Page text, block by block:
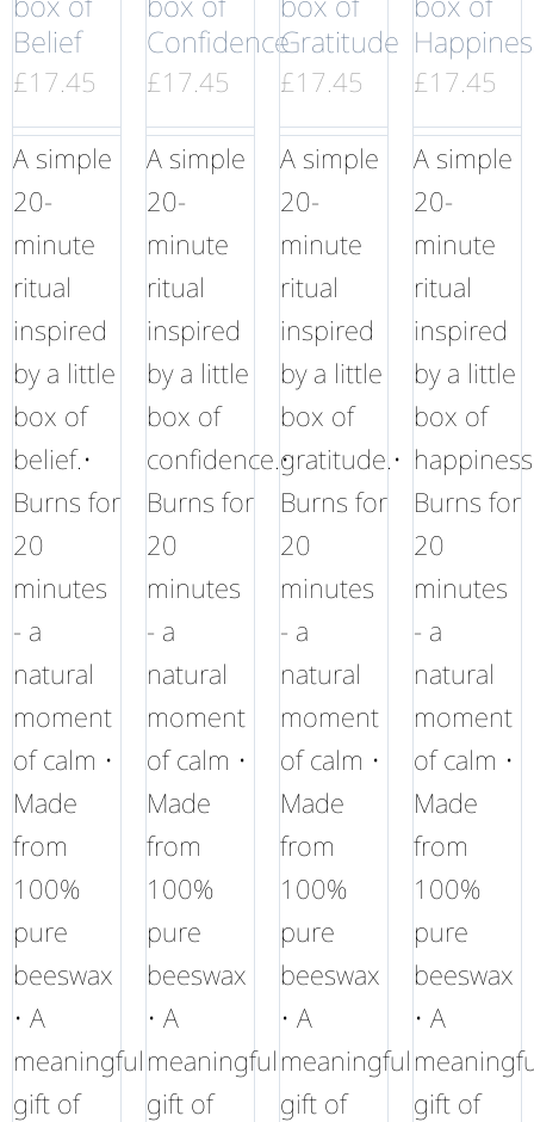
Belief
£17.45
A simple
20-
minute
ritual
inspired
by a little
box of
belief.•
Burns for
20
minutes
- a
natural
moment
of calm •
Made
from
100%
pure
beeswax
• A
meaningful
gift of
Confidence
£17.45
A simple
20-
minute
ritual
inspired
by a little
box of
confidence.•
Burns for
20
minutes
- a
natural
moment
of calm •
Made
from
100%
pure
beeswax
• A
meaningful
gift of
Gratitude
£17.45
A simple
20-
minute
ritual
inspired
by a little
box of
gratitude.•
Burns for
20
minutes
- a
natural
moment
of calm •
Made
from
100%
pure
beeswax
• A
meaningful
gift of
£17.45
A simple
20-
minute
ritual
inspired
by a little
box of
Burns for
20
minutes
- a
natural
moment
of calm •
Made
from
100%
pure
beeswax
• A
gift of